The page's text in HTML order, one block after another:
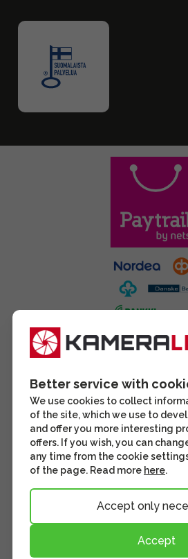
Better service with
We use cookies to collect
of the site, which we use to
and offer you more interesting
offers. If you wish, you can
any time from the cookie
of the page. Read more here.
Accept only
Accept